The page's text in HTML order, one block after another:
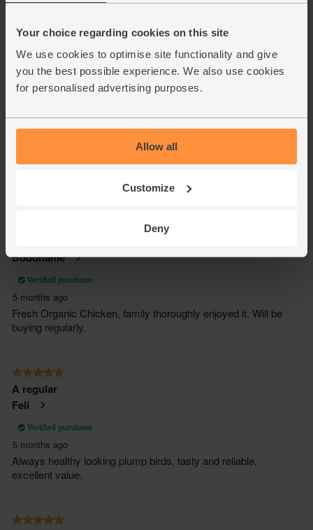
Your choice regarding cookies on this site
We use cookies to optimise site functionality and give
you the best possible experience. We also use cookies
for personalised advertising purposes.
Allow all
Customize
Deny